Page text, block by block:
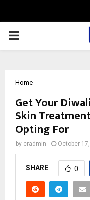
PRIMARY
Home
Get Your
Skin
Opting For
by cradmin October
SHARE 0